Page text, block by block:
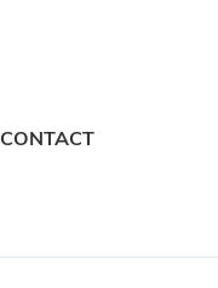
CONTACT